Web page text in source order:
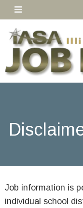
Job information is
individual school